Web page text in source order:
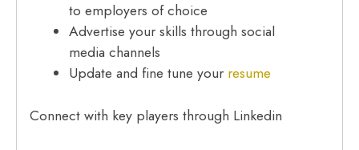
to employers of choice
Advertise your skills through social
media channels
Update and fine tune your resume
Connect with key players through Linkedin